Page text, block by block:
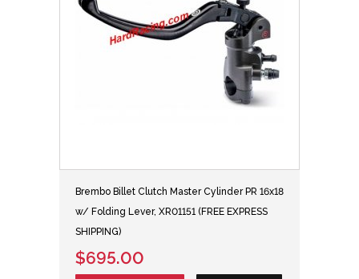
Brembo Billet Clutch Master Cylinder PR 16x18
w/ Folding Lever, XR01151 (FREE EXPRESS
SHIPPING)
$695.00